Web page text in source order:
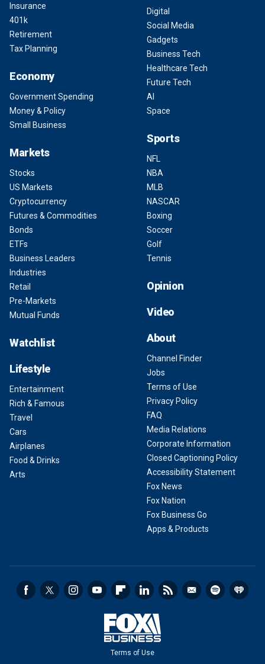
Insurance
401k
Retirement
Tax Planning
Economy
Government Spending
Money & Policy
Small Business
Markets
Stocks
US Markets
Cryptocurrency
Futures & Commodities
Bonds
ETFs
Business Leaders
Industries
Retail
Pre-Markets
Mutual Funds
Watchlist
Lifestyle
Entertainment
Rich & Famous
Travel
Cars
Airplanes
Food & Drinks
Arts
Digital
Social Media
Gadgets
Business Tech
Healthcare Tech
Future Tech
AI
Space
Sports
NFL
NBA
MLB
NASCAR
Boxing
Soccer
Golf
Tennis
Opinion
Video
About
Channel Finder
Jobs
Terms of Use
Privacy Policy
FAQ
Media Relations
Corporate Information
Closed Captioning Policy
Accessibility Statement
Fox News
Fox Nation
Fox Business Go
Apps & Products
Terms of Use